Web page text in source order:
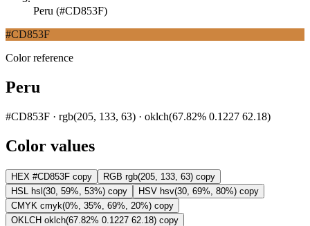
Peru (#CD853F)
#CD853F
Color reference
Peru
#CD853F · rgb(205, 133, 63) · oklch(67.82% 0.1227 62.18)
Color values
HEX #CD853F copy RGB rgb(205, 133, 63) copy
HSL hsl(30, 59%, 53%) copy HSV hsv(30, 69%, 80%) copy
CMYK cmyk(0%, 35%, 69%, 20%) copy
OKLCH oklch(67.82% 0.1227 62.18) copy